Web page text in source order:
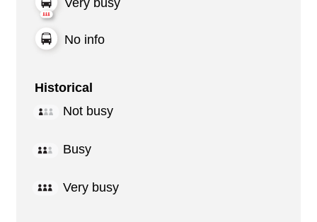
No info
Historical
Not busy
Busy
Very busy